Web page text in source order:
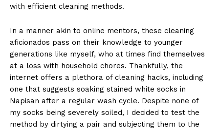
with efficient cleaning methods.
In a manner akin to online mentors, these cleaning
aficionados pass on their knowledge to younger
generations like myself, who at times find themselves
at a loss with household chores. Thankfully, the
internet offers a plethora of cleaning hacks, including
one that suggests soaking stained white socks in
Napisan after a regular wash cycle. Despite none of
my socks being severely soiled, I decided to test the
method by dirtying a pair and subjecting them to the